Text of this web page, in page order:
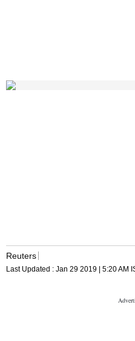
Reuters
Last Updated : Jan 29 2019 | 5:20 AM